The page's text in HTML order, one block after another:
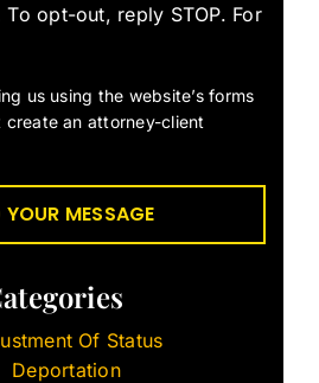
opt-out, reply STOP. For
us using the website’s forms
create an attorney-client
Of Status
Deportation